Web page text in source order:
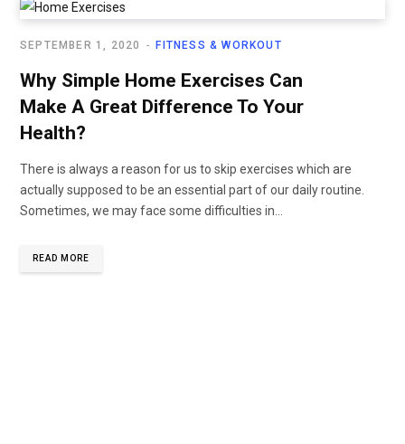
FITNESS & WORKOUT
SEPTEMBER 1, 2020
Why Simple Home Exercises Can
Make A Great Difference To Your
Health?
There is always a reason for us to skip exercises which are
actually supposed to be an essential part of our daily routine.
Sometimes, we may face some difficulties in...
READ MORE